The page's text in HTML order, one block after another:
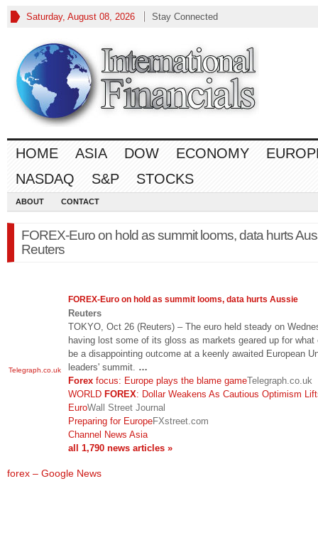
Saturday, August 08, 2026 Stay Connected
HOME ASIA DOW ECONOMY
NASDAQ
S&P STOCKS
ABOUT CONTACT
FOREX-Euro on hold as summit looms, data hurts
Reuters
Telegraph.co.uk
FOREX-Euro on hold as summit looms, data hurts Aussie
Reuters
TOKYO, Oct 26 (Reuters) – The euro held steady on
having lost some of its gloss as markets geared up for what
be a disappointing outcome at a keenly awaited European
leaders' summit. …
Forex focus: Europe plays the blame gameTelegraph.co.uk
WORLD FOREX: Dollar Weakens As Cautious Optimism
EuroWall Street Journal
Preparing for EuropeFXstreet.com
Channel News Asia
all 1,790 news articles »
forex – Google News